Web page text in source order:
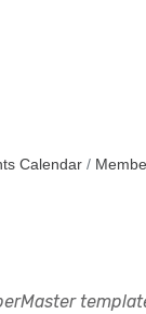
Calendar